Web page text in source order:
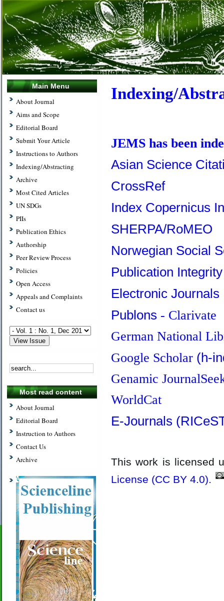
Main Menu
About Journal
Aims and Scope
Editorial Board
Submit Your Article
Instructions to Authors
Indexing/Abstracting
Archive
Most Cited Articles
UN SDGs
PIIs
Publication Ethics
Authorship
Peer Review Process
Policies
Open Access
Appeals and Complaints
Contact us
Most read content
About Journal
Editorial Board
Instruction to Authors
Contact Us
Archive
Indexing/
JEMS has been
Asian Science
CrossRef
Index Copernicus
SHERPA/RoMEO
Norwegian Social
Publication
Electronic Journals
Publons - Clarivate
German National
Google Scholar (h-
Genamic
WorldCat
E-Journals
This work is licensed
License (CC BY 4.0).